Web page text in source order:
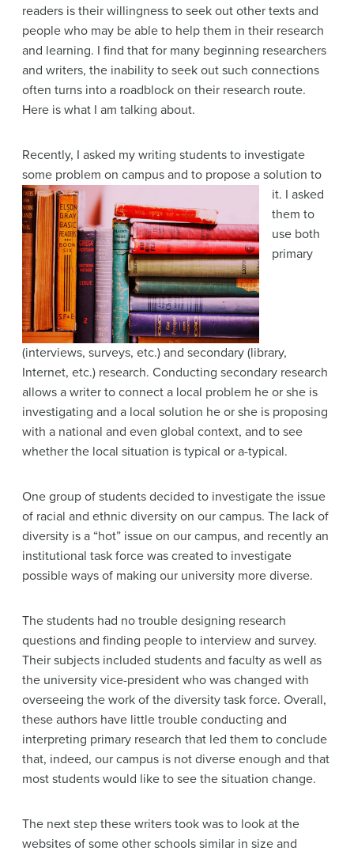
readers is their willingness to seek out other texts and
people who may be able to help them in their research
and learning. I find that for many beginning researchers
and writers, the inability to seek out such connections
often turns into a roadblock on their research route.
Here is what I am talking about.
Recently, I asked my writing students to investigate
some problem on campus and to propose a solution to
it. I asked
them to
use both
primary
(interviews, surveys, etc.) and secondary (library,
Internet, etc.) research. Conducting secondary research
allows a writer to connect a local problem he or she is
investigating and a local solution he or she is proposing
with a national and even global context, and to see
whether the local situation is typical or a-typical.
One group of students decided to investigate the issue
of racial and ethnic diversity on our campus. The lack of
diversity is a “hot” issue on our campus, and recently an
institutional task force was created to investigate
possible ways of making our university more diverse.
The students had no trouble designing research
questions and finding people to interview and survey.
Their subjects included students and faculty as well as
the university vice-president who was changed with
overseeing the work of the diversity task force. Overall,
these authors have little trouble conducting and
interpreting primary research that led them to conclude
that, indeed, our campus is not diverse enough and that
most students would like to see the situation change.
The next step these writers took was to look at the
websites of some other schools similar in size and